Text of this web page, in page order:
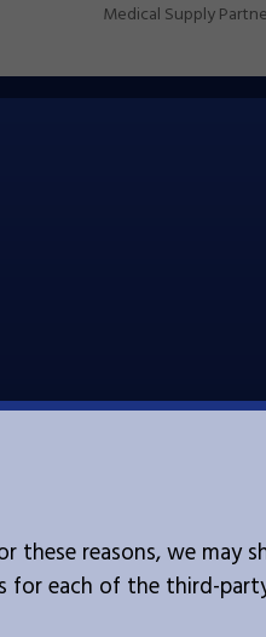
Medical Supply
these reasons, we may
for each of the third-